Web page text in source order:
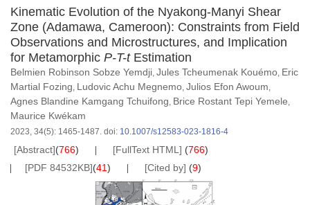
Kinematic Evolution of the Nyakong-Manyi Shear
Zone (Adamawa, Cameroon): Constraints from Field
Observations and Microstructures, and Implication
for Metamorphic P-T-tEstimation
Belmien Robinson Sobze Yemdji, Jules Tcheumenak Kouémo, Eric
Martial Fozing, Ludovic Achu Megnemo, Julios Efon Awoum,
Agnes Blandine Kamgang Tchuifong, Brice Rostant Tepi Yemele,
Maurice Kwékam
2023, 34(5): 1465-1487. doi: 10.1007/s12583-023-1816-4
[Abstract](766) [FullText HTML] (766)
[PDF 84532KB](41) [Cited by] (9)